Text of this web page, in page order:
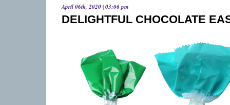
April 06th, 2020 | 03:06 pm
DELIGHTFUL CHOCOLATE